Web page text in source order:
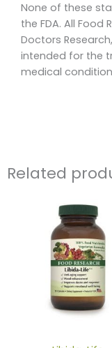
None of these
the FDA. All
Doctors
intended for the
medical
Related